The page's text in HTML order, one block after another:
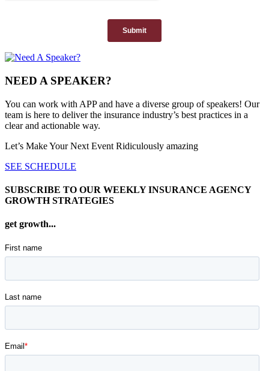
NEED A SPEAKER?
You can work with APP and have a diverse group of speakers! Our
team is here to deliver the insurance industry’s best practices in a
clear and actionable way.
Let’s Make Your Next Event Ridiculously amazing
SEE SCHEDULE
SUBSCRIBE TO OUR WEEKLY INSURANCE AGENCY
GROWTH STRATEGIES
get growth...